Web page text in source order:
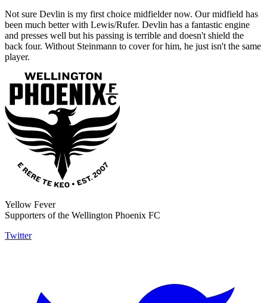
Not sure Devlin is my first choice midfielder now. Our midfield has
been much better with Lewis/Rufer. Devlin has a fantastic engine
and presses well but his passing is terrible and doesn't shield the
back four. Without Steinmann to cover for him, he just isn't the same
player.
Yellow Fever
Supporters of the Wellington Phoenix FC
Twitter